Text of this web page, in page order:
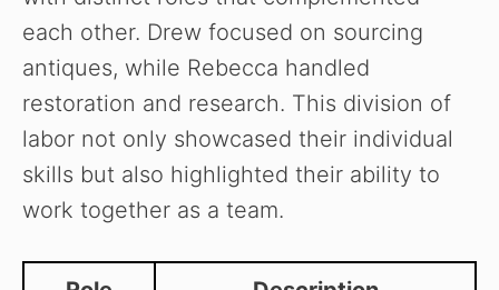
each other. Drew focused on sourcing
antiques, while Rebecca handled
restoration and research. This division of
labor not only showcased their individual
skills but also highlighted their ability to
work together as a team.